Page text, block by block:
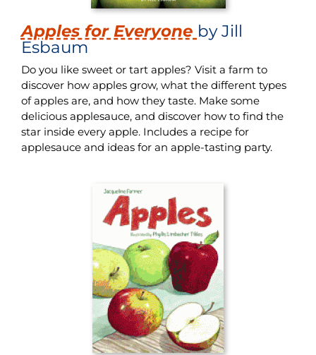
Apples for Everyone by Jill
Esbaum
Do you like sweet or tart apples? Visit a farm to
discover how apples grow, what the different types
of apples are, and how they taste. Make some
delicious applesauce, and discover how to find the
star inside every apple. Includes a recipe for
applesauce and ideas for an apple-tasting party.